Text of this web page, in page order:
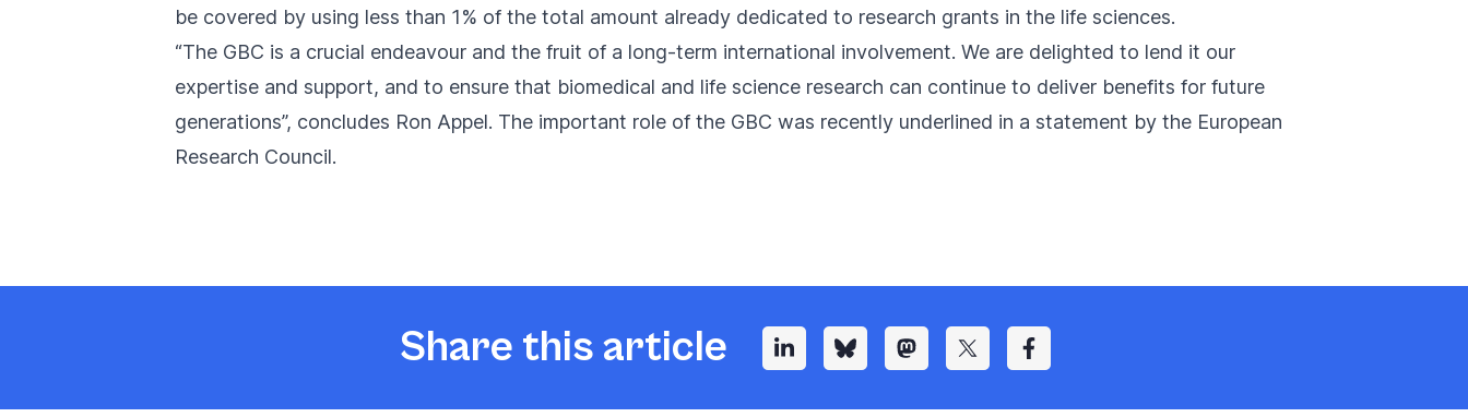
be covered by using less than 1% of the total amount already dedicated to research grants in the life sciences.
“The GBC is a crucial endeavour and the fruit of a long-term international involvement. We are delighted to lend it our
expertise and support, and to ensure that biomedical and life science research can continue to deliver benefits for future
generations”, concludes Ron Appel. The important role of the GBC was recently underlined in a statement by the European
Research Council.
Share this article